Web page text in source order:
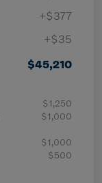
+$377
+$35
$45,210
$1,250
$1,000
$1,000
$500